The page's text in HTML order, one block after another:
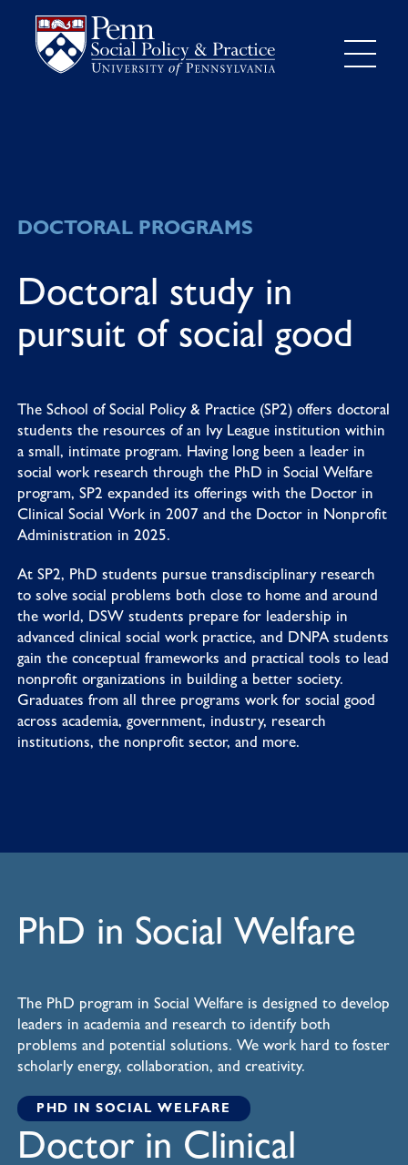
DOCTORAL PROGRAMS
Doctoral study in
pursuit of social good
The School of Social Policy & Practice (SP2) offers doctoral
students the resources of an Ivy League institution within
a small, intimate program. Having long been a leader in
social work research through the PhD in Social Welfare
program, SP2 expanded its offerings with the Doctor in
Clinical Social Work in 2007 and the Doctor in Nonprofit
Administration in 2025.
At SP2, PhD students pursue transdisciplinary research
to solve social problems both close to home and around
the world, DSW students prepare for leadership in
advanced clinical social work practice, and DNPA students
gain the conceptual frameworks and practical tools to lead
nonprofit organizations in building a better society.
Graduates from all three programs work for social good
across academia, government, industry, research
institutions, the nonprofit sector, and more.
PhD in Social Welfare
The PhD program in Social Welfare is designed to develop
leaders in academia and research to identify both
problems and potential solutions. We work hard to foster
scholarly energy, collaboration, and creativity.
PHD IN SOCIAL WELFARE
Doctor in Clinical